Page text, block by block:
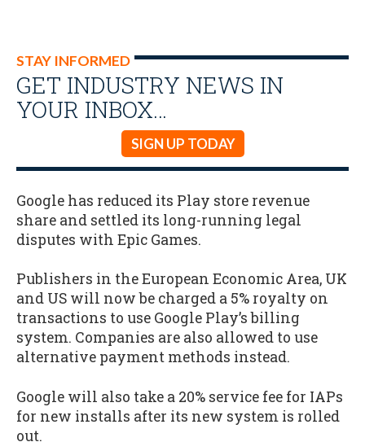
STAY INFORMED
GET INDUSTRY NEWS IN
YOUR INBOX…
SIGN UP TODAY
Google has reduced its Play store revenue
share and settled its long-running legal
disputes with Epic Games.
Publishers in the European Economic Area, UK
and US will now be charged a 5% royalty on
transactions to use Google Play’s billing
system. Companies are also allowed to use
alternative payment methods instead.
Google will also take a 20% service fee for IAPs
for new installs after its new system is rolled
out.